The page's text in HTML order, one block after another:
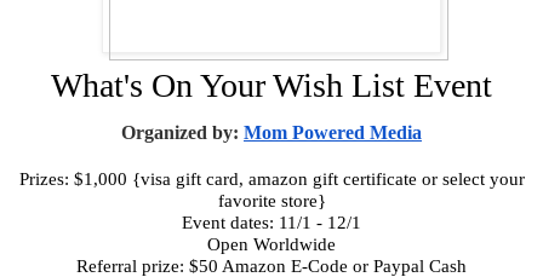
What's On Your Wish List Event
Organized by: Mom Powered Media
Prizes: $1,000 {visa gift card, amazon gift certificate or select your
favorite store}
Event dates: 11/1 - 12/1
Open Worldwide
Referral prize: $50 Amazon E-Code or Paypal Cash